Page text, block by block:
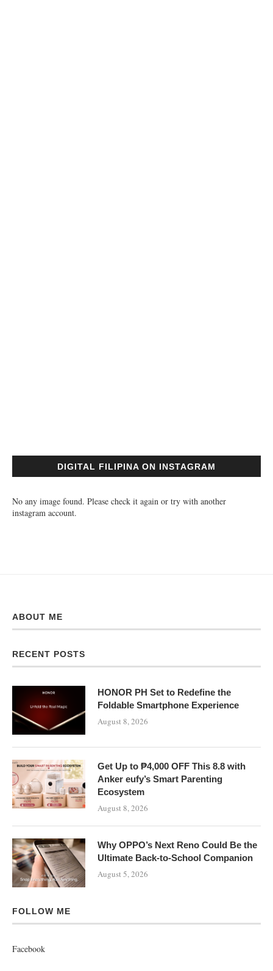
DIGITAL FILIPINA ON INSTAGRAM
No any image found. Please check it again or try with another
instagram account.
ABOUT ME
RECENT POSTS
HONOR PH Set to Redefine the
Foldable Smartphone Experience
August 8, 2026
Get Up to ₱4,000 OFF This 8.8 with
Anker eufy’s Smart Parenting
Ecosystem
August 8, 2026
Why OPPO’s Next Reno Could Be the
Ultimate Back-to-School Companion
August 5, 2026
FOLLOW ME
Facebook